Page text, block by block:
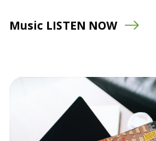
Music LISTEN NOW